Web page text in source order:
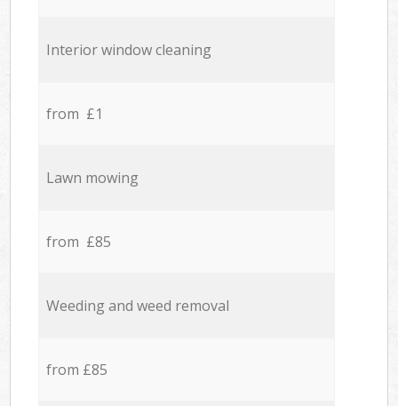
Interior window cleaning
from £1
Lawn mowing
from £85
Weeding and weed removal
from £85